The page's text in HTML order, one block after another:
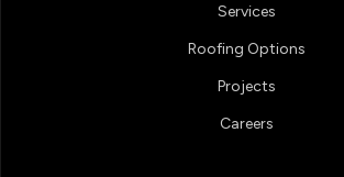
Services
Roofing Options
Projects
Careers